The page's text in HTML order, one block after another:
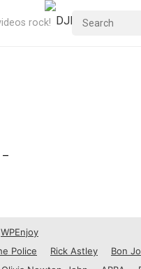
rock!
–
WPEnjoy
Police Rick Astley Bon